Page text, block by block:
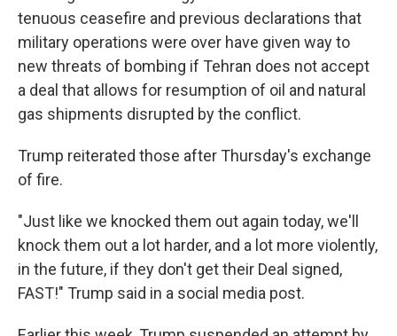
tenuous ceasefire and previous declarations that
military operations were over have given way to
new threats of bombing if Tehran does not accept
a deal that allows for resumption of oil and natural
gas shipments disrupted by the conflict.
Trump reiterated those after Thursday's exchange
of fire.
"Just like we knocked them out again today, we'll
knock them out a lot harder, and a lot more violently,
in the future, if they don't get their Deal signed,
FAST!" Trump said in a social media post.